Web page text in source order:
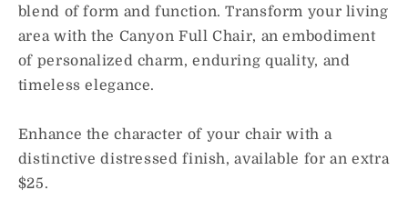
blend of form and function. Transform your living
area with the Canyon Full Chair, an embodiment
of personalized charm, enduring quality, and
timeless elegance.
Enhance the character of your chair with a
distinctive distressed finish, available for an extra
$25.